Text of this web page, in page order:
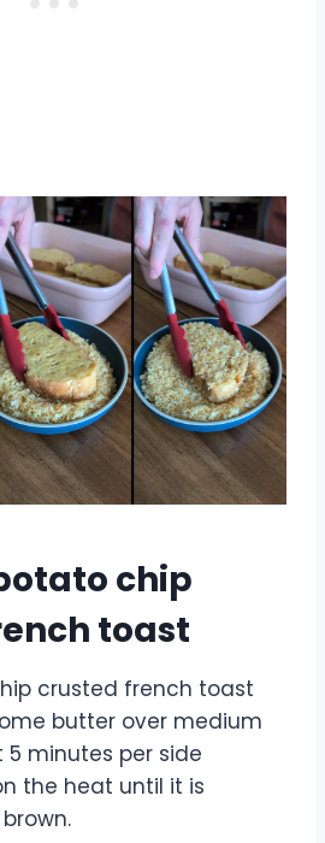
chip
toast
crusted french toast
butter over medium
5 minutes per side
the heat until it is